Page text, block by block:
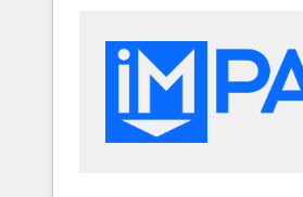
Sales, Service, Marketing &
and chat agents, predictive
workflows • Salesforce +
RevOps and AI-driven sales